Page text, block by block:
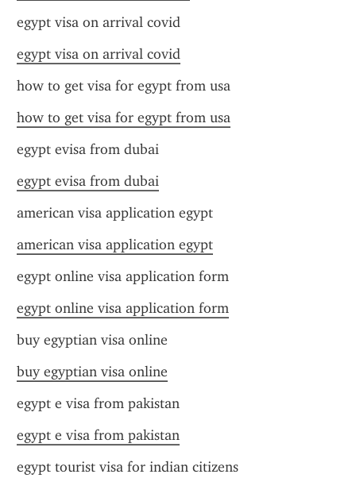
egypt visa on arrival covid
egypt visa on arrival covid
how to get visa for egypt from usa
how to get visa for egypt from usa
egypt evisa from dubai
egypt evisa from dubai
american visa application egypt
american visa application egypt
egypt online visa application form
egypt online visa application form
buy egyptian visa online
buy egyptian visa online
egypt e visa from pakistan
egypt e visa from pakistan
egypt tourist visa for indian citizens